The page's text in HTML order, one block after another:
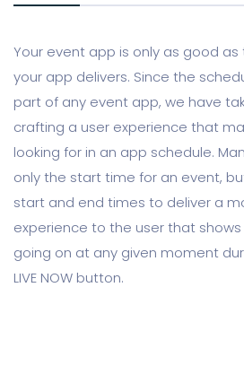
Your event app is only as good
your app delivers. Since the
part of any event app, we have
crafting a user experience that
looking for in an app schedule.
only the start time for an event,
start and end times to deliver a
experience to the user that
going on at any given moment
LIVE NOW button.